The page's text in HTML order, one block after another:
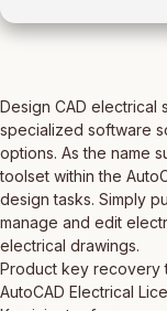
Design CAD electrical
specialized software
options. As the name
toolset within the
design tasks. Simply
manage and edit
electrical drawings.
Product key recovery
AutoCAD Electrical